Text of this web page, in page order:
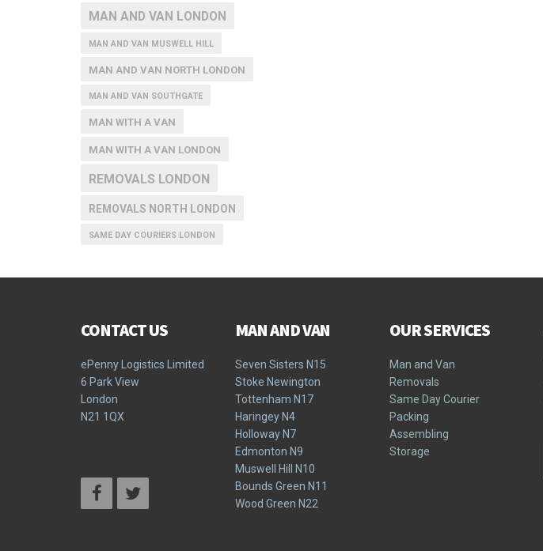
MAN AND VAN LONDON
MAN AND VAN MUSWELL HILL
MAN AND VAN NORTH LONDON
MAN AND VAN SOUTHGATE
MAN WITH A VAN
MAN WITH A VAN LONDON
REMOVALS LONDON
REMOVALS NORTH LONDON
SAME DAY COURIERS LONDON
CONTACT US
ePenny Logistics Limited
6 Park View
London
N21 1QX
MAN AND VAN
Seven Sisters N15
Stoke Newington
Tottenham N17
Haringey N4
Holloway N7
Edmonton N9
Muswell Hill N10
Bounds Green N11
Wood Green N22
OUR SERVICES
Man and Van
Removals
Same Day Courier
Packing
Assembling
Storage